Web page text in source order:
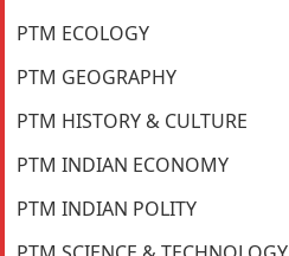
PTM ECOLOGY
PTM GEOGRAPHY
PTM HISTORY & CULTURE
PTM INDIAN ECONOMY
PTM INDIAN POLITY